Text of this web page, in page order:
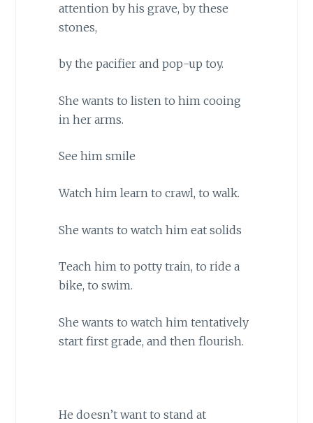
attention by his grave, by these
stones,
by the pacifier and pop-up toy.
She wants to listen to him cooing
in her arms.
See him smile
Watch him learn to crawl, to walk.
She wants to watch him eat solids
Teach him to potty train, to ride a
bike, to swim.
She wants to watch him tentatively
start first grade, and then flourish.
He doesn’t want to stand at